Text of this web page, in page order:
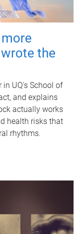
the
in UQ's School of
and explains
actually works
health risks that
rhythms.